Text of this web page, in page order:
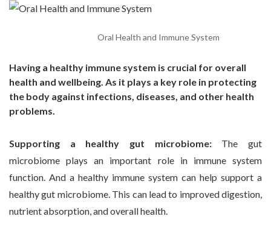
Oral Health and Immune System
Having a healthy immune system is crucial for overall
health and wellbeing. As it plays a key role in protecting
the body against infections, diseases, and other health
problems.
Supporting a healthy gut microbiome:The gut
microbiome plays an important role in immune system
function. And a healthy immune system can help support a
healthy gut microbiome. This can lead to improved digestion,
nutrient absorption, and overall health.